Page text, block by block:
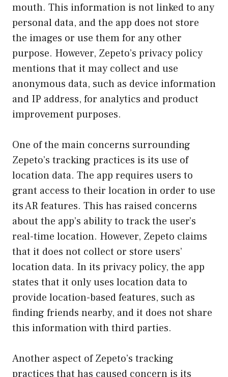
mouth. This information is not linked to any
personal data, and the app does not store
the images or use them for any other
purpose. However, Zepeto’s privacy policy
mentions that it may collect and use
anonymous data, such as device information
and IP address, for analytics and product
improvement purposes.
One of the main concerns surrounding
Zepeto’s tracking practices is its use of
location data. The app requires users to
grant access to their location in order to use
its AR features. This has raised concerns
about the app’s ability to track the user’s
real-time location. However, Zepeto claims
that it does not collect or store users’
location data. In its privacy policy, the app
states that it only uses location data to
provide location-based features, such as
finding friends nearby, and it does not share
this information with third parties.
Another aspect of Zepeto’s tracking
practices that has caused concern is its